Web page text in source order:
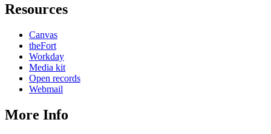
Resources
Canvas
theFort
Workday
Media kit
Open records
Webmail
More Info